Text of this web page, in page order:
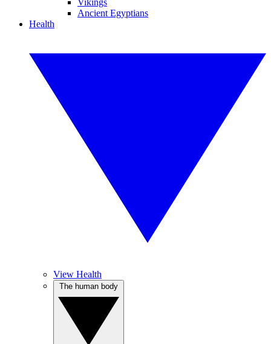
Vikings
Ancient Egyptians
Health
View Health